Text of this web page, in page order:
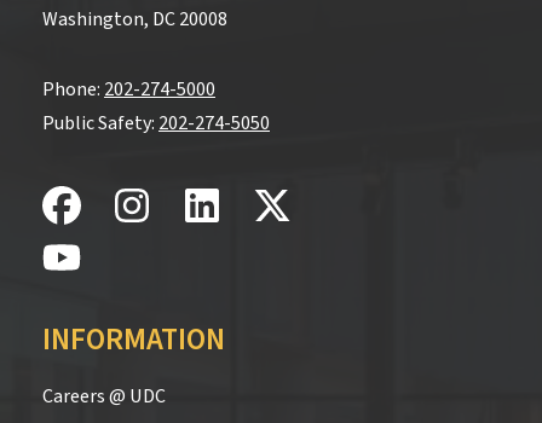
Washington, DC 20008
Phone: 202-274-5000
Public Safety: 202-274-5050
INFORMATION
Careers @ UDC